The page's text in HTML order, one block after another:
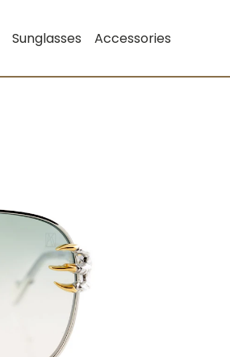
Sunglasses Accessories